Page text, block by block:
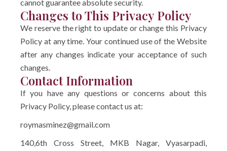
cannot guarantee absolute security.
Changes to This Privacy Policy
We reserve the right to update or change this Privacy
Policy at any time. Your continued use of the Website
after any changes indicate your acceptance of such
changes.
Contact Information
If you have any questions or concerns about this
Privacy Policy, please contact us at:
roymasminez@gmail.com
140,6th Cross Street, MKB Nagar, Vyasarpadi,